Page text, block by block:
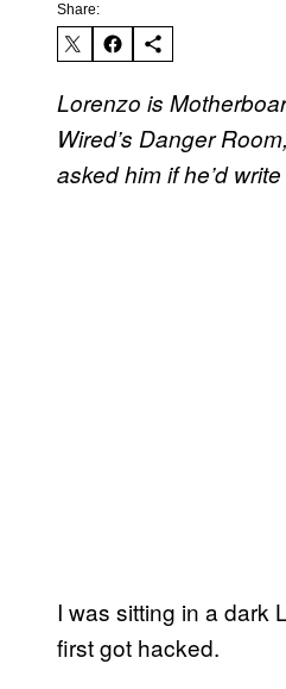
Share:
Lorenzo is
Wired’s Danger
asked him if he’d
I was sitting in a dark
first got hacked.